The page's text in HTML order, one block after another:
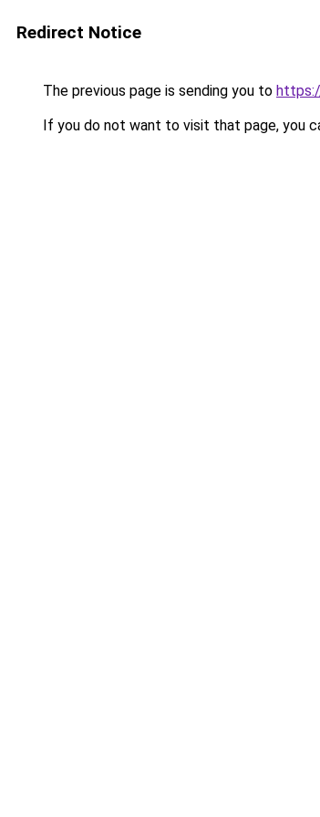
Redirect Notice
The previous page is sending you to
If you do not want to visit that page, you